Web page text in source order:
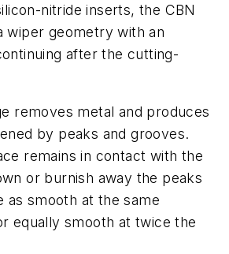
nitride inserts, the CBN
wiper geometry with an
after the cutting-
removes metal and produces
by peaks and grooves.
remains in contact with the
or burnish away the peaks
as smooth at the same
equally smooth at twice the